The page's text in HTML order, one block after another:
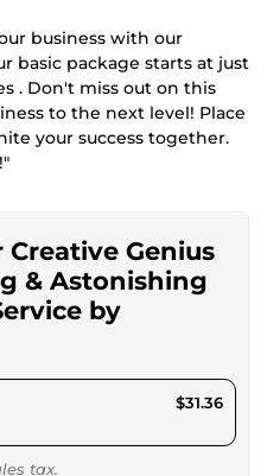
business with our
basic package starts at just
. Don't miss out on this
to the next level! Place
your success together.
Genius
& Astonishing
by
$31.36
tax.